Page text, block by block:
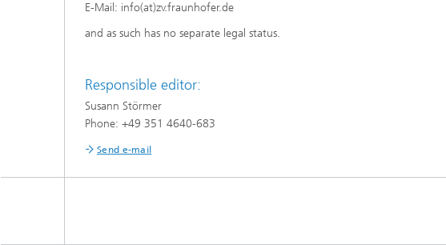
E-Mail: info(at)zv.fraunhofer.de
and as such has no separate legal status.
Responsible editor:
Susann Störmer
Phone: +49 351 4640-683
Send e-mail